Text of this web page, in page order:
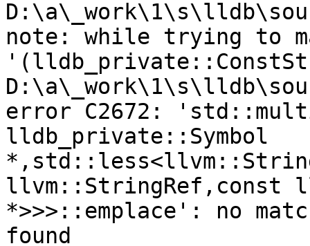
note: while trying to
error C2672:
lldb_private::Symbol
llvm::StringRef,const
*>>>::emplace': no
found